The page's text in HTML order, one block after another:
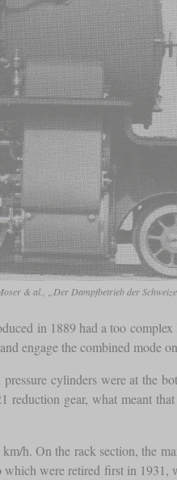
& al., „Der Dampfbetrieb der
in 1889 had a too complex
engage the combined mode
cylinders were at the
gear, what meant
h. On the rack section, the
were retired first in 1931,